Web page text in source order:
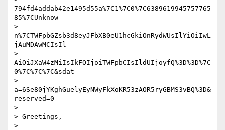
794fd4addab42e1495d55a%7C1%7C0%7C6389619945757765
85%7CUnknow
>
n%7CTWFpbGZsb3d8eyJFbXB0eU1hcGkiOnRydWUsIlYiOiIwL
jAuMDAwMCIsIl
>
AiOiJXaW4zMiIsIkFOIjoiTWFpbCIsIldUIjoyfQ%3D%3D%7C
0%7C%7C%7C&sdat
>
a=6Se80jYKghGuelyEyNWyFkXoKR53zAOR5ryGBMS3vBQ%3D&
reserved=0
>
> Greetings,
>